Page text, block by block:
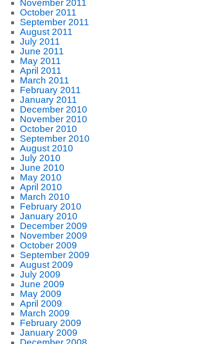
November 2011
October 2011
September 2011
August 2011
July 2011
June 2011
May 2011
April 2011
March 2011
February 2011
January 2011
December 2010
November 2010
October 2010
September 2010
August 2010
July 2010
June 2010
May 2010
April 2010
March 2010
February 2010
January 2010
December 2009
November 2009
October 2009
September 2009
August 2009
July 2009
June 2009
May 2009
April 2009
March 2009
February 2009
January 2009